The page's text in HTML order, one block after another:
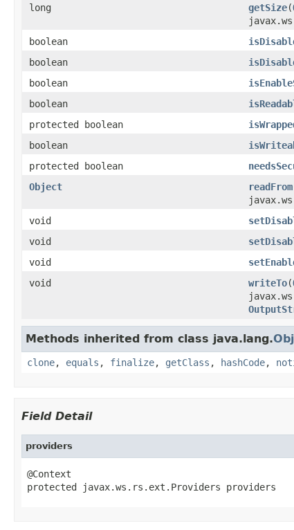
long
getSize(
boolean
boolean
boolean
boolean
protected boolean
boolean
protected boolean
Object
readFrom
void
void
void
void
writeTo(
Methods inherited from class java.lang.
clone, equals , finalize, getClass , hashCode,
Field Detail
providers
@Context
protected javax.ws.rs.ext.Providers providers